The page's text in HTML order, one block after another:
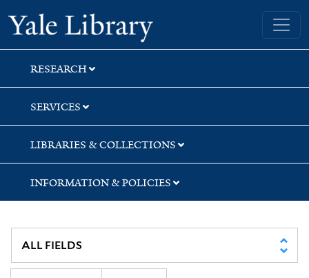
Skip
to
search
Skip
to
main
content
Skip
to
first
result
Yale University Library
RESEARCH
SERVICES
LIBRARIES & COLLECTIONS
INFORMATION & POLICIES